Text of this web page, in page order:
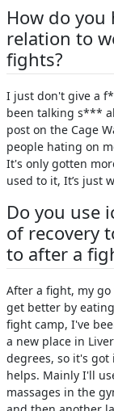
How do
relation to
fights?
I just don't give a
been talking s***
post on the Cage
people hating on
It's only gotten
used to it, It’s just
Do you use
of recovery
to after a
After a fight, my
get better by
fight camp, I've
a new place in
degrees, so it's
helps. Mainly I'll
massages in the